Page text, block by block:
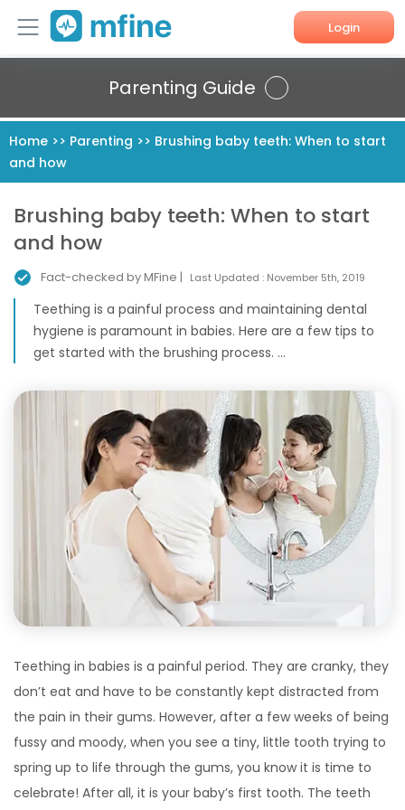
Login
Services
About Us
Corporate Enquiries
Parenting Guide
Home >> Parenting >> Brushing baby teeth: When to start
and how
Brushing baby teeth: When to start
and how
Fact-checked by MFine | Last Updated : November 5th, 2019
Teething is a painful process and maintaining dental
hygiene is paramount in babies. Here are a few tips to
get started with the brushing process. ...
Teething in babies is a painful period. They are cranky, they
don’t eat and have to be constantly kept distracted from
the pain in their gums. However, after a few weeks of being
fussy and moody, when you see a tiny, little tooth trying to
spring up to life through the gums, you know it is time to
celebrate! After all, it is your baby’s first tooth. The teeth